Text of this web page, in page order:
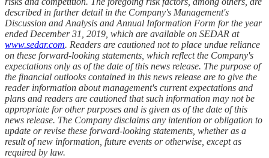
described in further detail in the Company's Management's
Discussion and Analysis and Annual Information Form for the year
ended December 31, 2019, which are available on SEDAR at
www.sedar.com. Readers are cautioned not to place undue reliance
on these forward-looking statements, which reflect the Company's
expectations only as of the date of this news release. The purpose of
the financial outlooks contained in this news release are to give the
reader information about management's current expectations and
plans and readers are cautioned that such information may not be
appropriate for other purposes and is given as of the date of this
news release. The Company disclaims any intention or obligation to
update or revise these forward-looking statements, whether as a
result of new information, future events or otherwise, except as
required by law.